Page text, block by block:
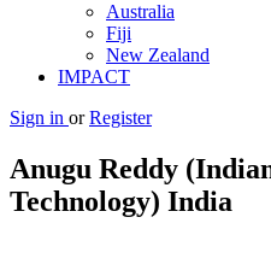
Australia
Fiji
New Zealand
IMPACT
Sign in or Register
Anugu Reddy
Technology) India